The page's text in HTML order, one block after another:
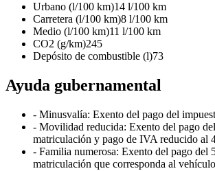
Urbano (l/100 km)14 l/100 km
Carretera (l/100 km)8 l/100 km
Medio (l/100 km)11 l/100 km
CO2 (g/km)245
Depósito de combustible (l)73
Ayuda gubernamental
- Minusvalía: Exento del pago del
- Movilidad reducida: Exento del pago
matriculación y pago de IVA reducido al
- Familia numerosa: Exento del pago del
matriculación que corresponda al